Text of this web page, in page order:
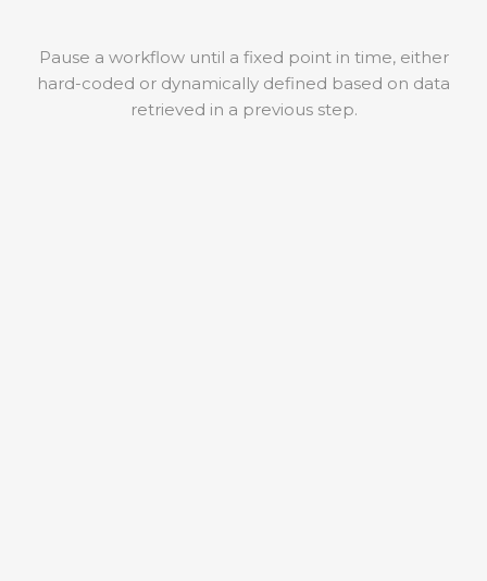
Pause a workflow until a fixed point in time, either
hard-coded or dynamically defined based on data
retrieved in a previous step.